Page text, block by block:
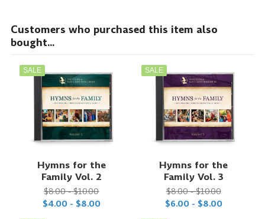
Customers who purchased this item also
bought...
SALE
Hymns for the
Family Vol. 2
$8.00 - $10.00
$4.00 - $8.00
SALE
Hymns for the
Family Vol. 3
$8.00 - $10.00
$6.00 - $8.00